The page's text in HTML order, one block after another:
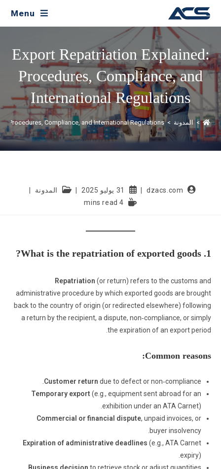
Menu
Export Repatriation Explained:
Procedures, Compliance, and
International Regulations
> المدونة >
Procedures, Compliance, and International Regulations
dzacs.com 31 يوليو 2025
المدونة
4 mins read
1. What is the repatriation of exported goods?
Repatriation (or return) refers to the customs and
administrative procedure by which exported goods are brought
back to the country of origin (or redirected elsewhere) following
a return by the recipient, a dispute, non‑compliance, or simply
the expiration of an export period.
Common reasons:
Customer return due to defect or non‑compliance.
Temporary export (e.g., equipment sent abroad for an
exhibition under an ATA Carnet).
Commercial or financial dispute, unpaid invoices, or
buyer insolvency.
Expiration of administrative deadlines (e.g., ATA Carnet
expiry).